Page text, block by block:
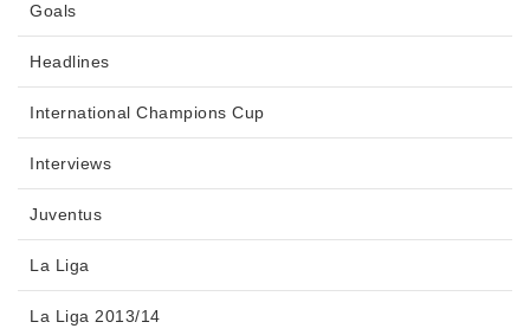
Goals
Headlines
International Champions Cup
Interviews
Juventus
La Liga
La Liga 2013/14